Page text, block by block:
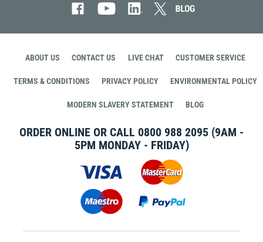
ABOUT US CONTACT US LIVE CHAT CUSTOMER SERVICE
TERMS & CONDITIONS PRIVACY POLICY ENVIRONMENTAL POLICY
MODERN SLAVERY STATEMENT BLOG
ORDER ONLINE OR CALL 0800 988 2095 (9AM -
5PM MONDAY - FRIDAY)